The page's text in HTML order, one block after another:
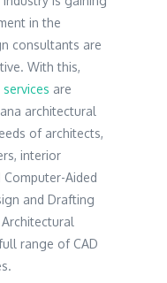
in the
consultants are
With this,
are
architectural
of architects,
interior
Aided
and Drafting
range of CAD